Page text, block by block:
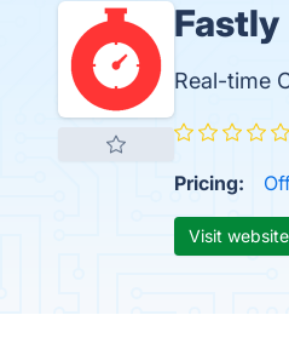
Fastly
Real-time
Pricing:
Visit website